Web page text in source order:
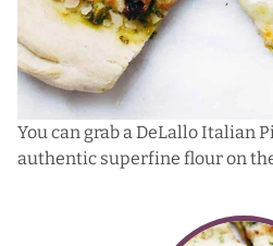
You can grab a DeLallo Italian
authentic superfine flour on